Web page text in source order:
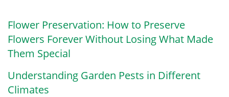
Flower Preservation: How to Preserve
Flowers Forever Without Losing What Made
Them Special
Understanding Garden Pests in Different
Climates